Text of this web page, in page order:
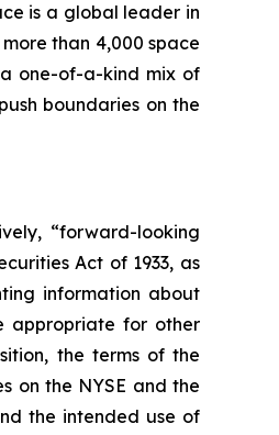
is a global leader in
than 4,000 space
one-of-a-kind mix of
boundaries on the
“forward-looking
Act of 1933, as
information about
appropriate for other
the terms of the
on the NYSE and the
the intended use of